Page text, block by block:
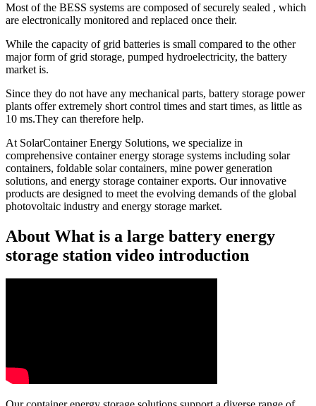
Most of the BESS systems are composed of securely sealed , which
are electronically monitored and replaced once their.
While the capacity of grid batteries is small compared to the other
major form of grid storage, pumped hydroelectricity, the battery
market is.
Since they do not have any mechanical parts, battery storage power
plants offer extremely short control times and start times, as little as
10 ms.They can therefore help.
At SolarContainer Energy Solutions, we specialize in
comprehensive container energy storage systems including solar
containers, foldable solar containers, mine power generation
solutions, and energy storage container exports. Our innovative
products are designed to meet the evolving demands of the global
photovoltaic industry and energy storage market.
About What is a large battery energy
storage station video introduction